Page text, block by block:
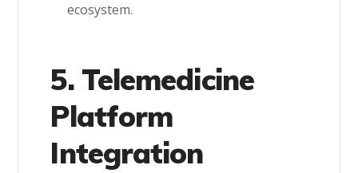
ecosystem.
5. Telemedicine
Platform
Integration